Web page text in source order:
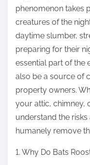
phenomenon takes
creatures of the
daytime slumber,
preparing for their
essential part of the
also be a source of
property owners.
your attic, chimney,
understand the
humanely remove
1. Why Do Bats